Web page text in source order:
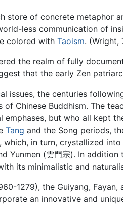
store of concrete metaphor
less communication of
colored with Taoism. (Wright,
the realm of fully
that the early Zen
issues, the centuries
Chinese Buddhism. The
emphases, but who all kept
Tang and the Song periods,
which, in turn, crystallized into
Yunmen (雲門宗). In
its minimalistic and
1279), the Guiyang,
an innovative and